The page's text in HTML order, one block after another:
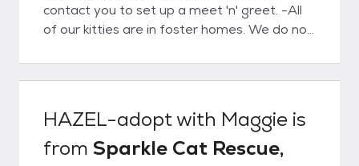
contact you to set up a meet 'n' greet. -All
of our kitties are in foster homes. We do not
kitties. -All adoptions are by appointment
only, and only with an approved application.
and to their adoptive homes until minimum
11-12 weeks of age and all kittens
HAZEL-adopt with Maggie is
from Sparkle Cat Rescue,